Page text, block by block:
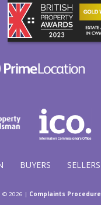
BUYERS SELLERS
© 2026 | Complaints Procedure